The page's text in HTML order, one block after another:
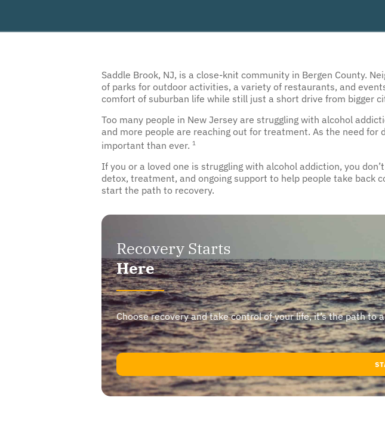
Saddle Brook, NJ, is a close-knit community in Bergen County.
of parks for outdoor activities, a variety of restaurants, and
comfort of suburban life while still just a short drive from bigger
Too many people in New Jersey are struggling with alcohol
and more people are reaching out for treatment. As the need
important than ever. 1
If you or a loved one is struggling with alcohol addiction, you
detox, treatment, and ongoing support to help people take
start the path to recovery.
Recovery Starts
Here
Choose recovery and take control of your life, it’s the path